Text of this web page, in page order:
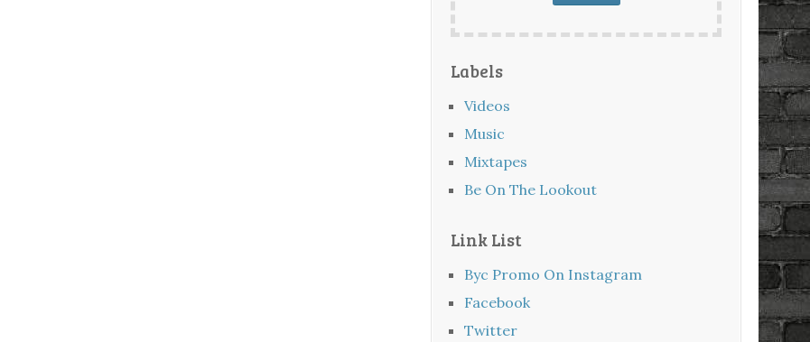
Labels
Videos
Music
Mixtapes
Be On The Lookout
Link List
Byc Promo On Instagram
Facebook
Twitter